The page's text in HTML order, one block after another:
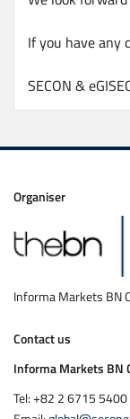
If you have any
SECON &
Organiser
Informa Markets BN
Contact us
Informa Markets BN
Tel: +82 2 6715 5400